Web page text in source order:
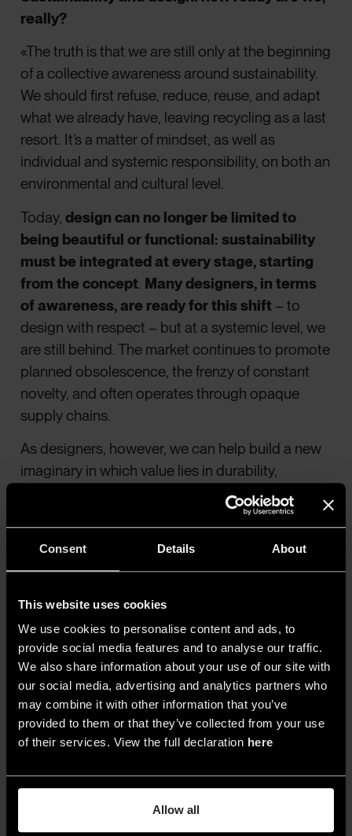
Consent Details About
This website uses cookies
We use cookies to personalise content and ads, to
provide social media features and to analyse our traffic.
We also share information about your use of our site with
our social media, advertising and analytics partners who
may combine it with other information that you’ve
provided to them or that they’ve collected from your use
of their services. View the full declaration here
Allow all
really?
«The truth is that we are still only at the beginning
of a collective awareness around sustainability.
We should first refuse, reduce, reuse, and adapt
what we already have, leaving recycling as a last
resort. It’s a matter of mindset, as well as
individual and systemic responsibility, on both an
environmental and cultural level.
Today, design can no longer be limited to
being beautiful or functional: sustainability
must be integrated at every stage, starting
from the concept Many designers, in terms
of awareness, are ready for this shift – to
design with respect – but at a systemic level, we
are still behind. The market continues to promote
planned obsolescence, the frenzy of constant
novelty, and often operates through opaque
supply chains.
As designers, however, we can help build a new
imaginary in which value lies in durability,
uniqueness, and imperfection that tells a story. I
strongly believe in the idea of emotional
discarding objects and instead passing them
beauty that lasts over time is the most authentic
and powerful form of sustainability».
Your definition of light?
«It is an essential, ethereal element, fundamental
to life and to design. Without light, there is only
light we create atmospheres, emotions,
. That’s why it must be approached